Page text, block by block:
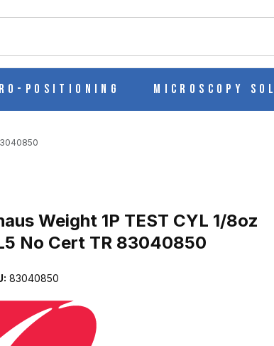
Positioning Microscopy
Weight 1P TEST CYL 1/8oz
No Cert TR 83040850
83040850